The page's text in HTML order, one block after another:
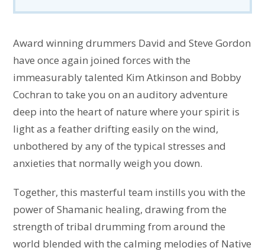
Award winning drummers David and Steve Gordon
have once again joined forces with the
immeasurably talented Kim Atkinson and Bobby
Cochran to take you on an auditory adventure
deep into the heart of nature where your spirit is
light as a feather drifting easily on the wind,
unbothered by any of the typical stresses and
anxieties that normally weigh you down.
Together, this masterful team instills you with the
power of Shamanic healing, drawing from the
strength of tribal drumming from around the
world blended with the calming melodies of Native